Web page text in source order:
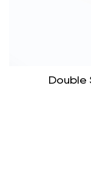
Double